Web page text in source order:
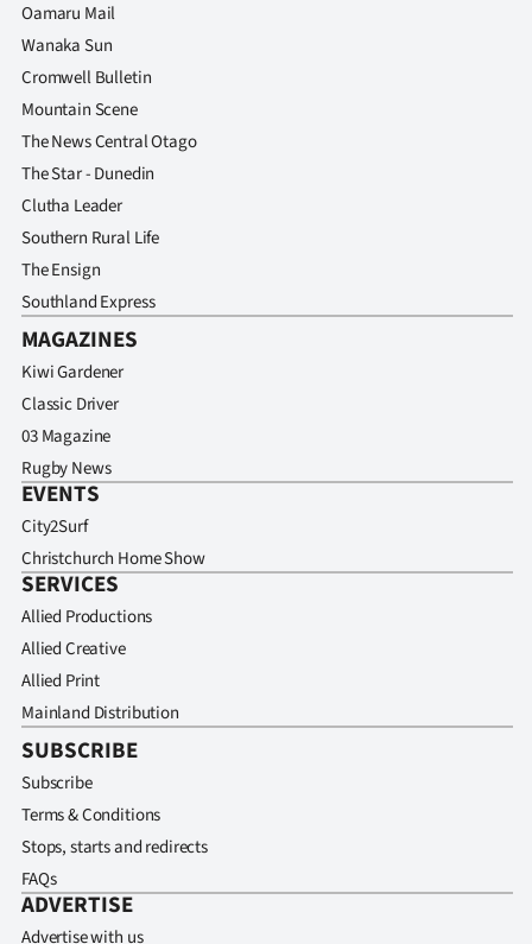
Oamaru Mail
Wanaka Sun
Cromwell Bulletin
Mountain Scene
The News Central Otago
The Star - Dunedin
Clutha Leader
Southern Rural Life
The Ensign
Southland Express
MAGAZINES
Kiwi Gardener
Classic Driver
03 Magazine
Rugby News
EVENTS
City2Surf
Christchurch Home Show
SERVICES
Allied Productions
Allied Creative
Allied Print
Mainland Distribution
SUBSCRIBE
Subscribe
Terms & Conditions
Stops, starts and redirects
FAQs
ADVERTISE
Advertise with us